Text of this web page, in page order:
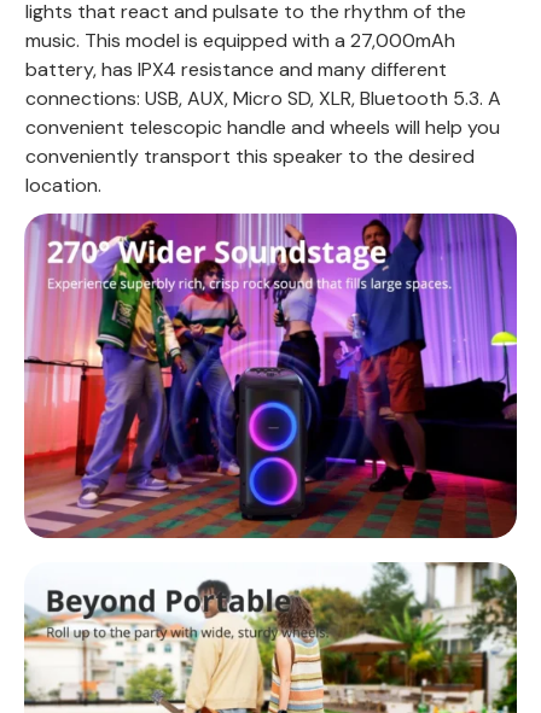
lights that react and pulsate to the rhythm of the
music. This model is equipped with a 27,000mAh
battery, has IPX4 resistance and many different
connections: USB, AUX, Micro SD, XLR, Bluetooth 5.3. A
convenient telescopic handle and wheels will help you
conveniently transport this speaker to the desired
location.